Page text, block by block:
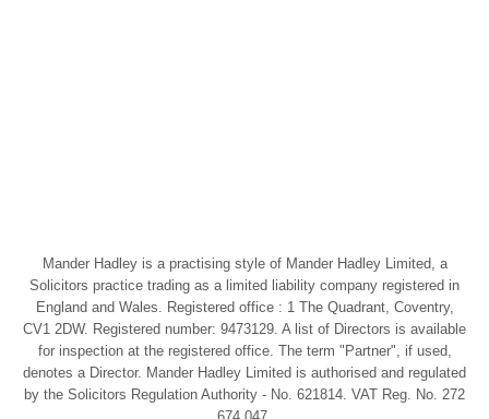
Mander Hadley is a practising style of Mander Hadley Limited, a
Solicitors practice trading as a limited liability company registered in
England and Wales. Registered office : 1 The Quadrant, Coventry,
CV1 2DW. Registered number: 9473129. A list of Directors is available
for inspection at the registered office. The term "Partner", if used,
denotes a Director. Mander Hadley Limited is authorised and regulated
by the Solicitors Regulation Authority - No. 621814. VAT Reg. No. 272